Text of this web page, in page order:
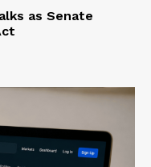
as Senate